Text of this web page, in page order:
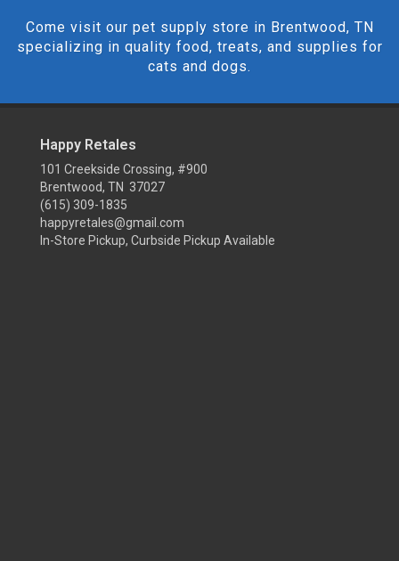
Come visit our pet supply store in Brentwood, TN
specializing in quality food, treats, and supplies for
cats and dogs.
Happy Retales
101 Creekside Crossing, #900
Brentwood, TN 37027
(615) 309-1835
happyretales@gmail.com
In-Store Pickup, Curbside Pickup Available